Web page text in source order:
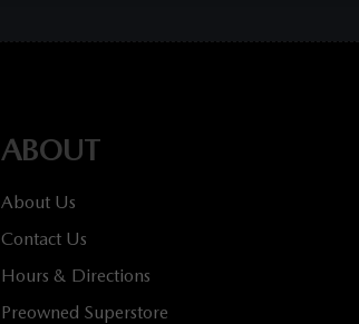
ABOUT
About Us
Contact Us
Hours & Directions
Preowned Superstore